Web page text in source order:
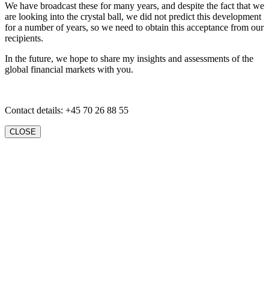
We have broadcast these for many years, and despite the fact that we
are looking into the crystal ball, we did not predict this development
for a number of years, so we need to obtain this acceptance from our
recipients.
In the future, we hope to share my insights and assessments of the
global financial markets with you.
Contact details: +45 70 26 88 55
CLOSE